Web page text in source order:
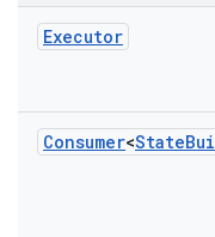
Executor
Consumer<State